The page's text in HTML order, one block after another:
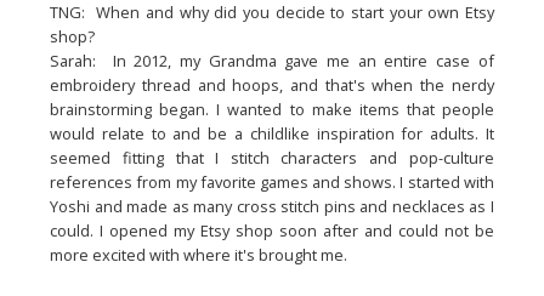
TNG: When and why did you decide to start your own Etsy
shop?
Sarah: In 2012, my Grandma gave me an entire case of
embroidery thread and hoops, and that's when the nerdy
brainstorming began. I wanted to make items that people
would relate to and be a childlike inspiration for adults. It
seemed fitting that I stitch characters and pop-culture
references from my favorite games and shows. I started with
Yoshi and made as many cross stitch pins and necklaces as I
could. I opened my Etsy shop soon after and could not be
more excited with where it's brought me.